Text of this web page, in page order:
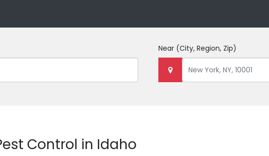
Near (City, Region, Zip)
Control in Idaho